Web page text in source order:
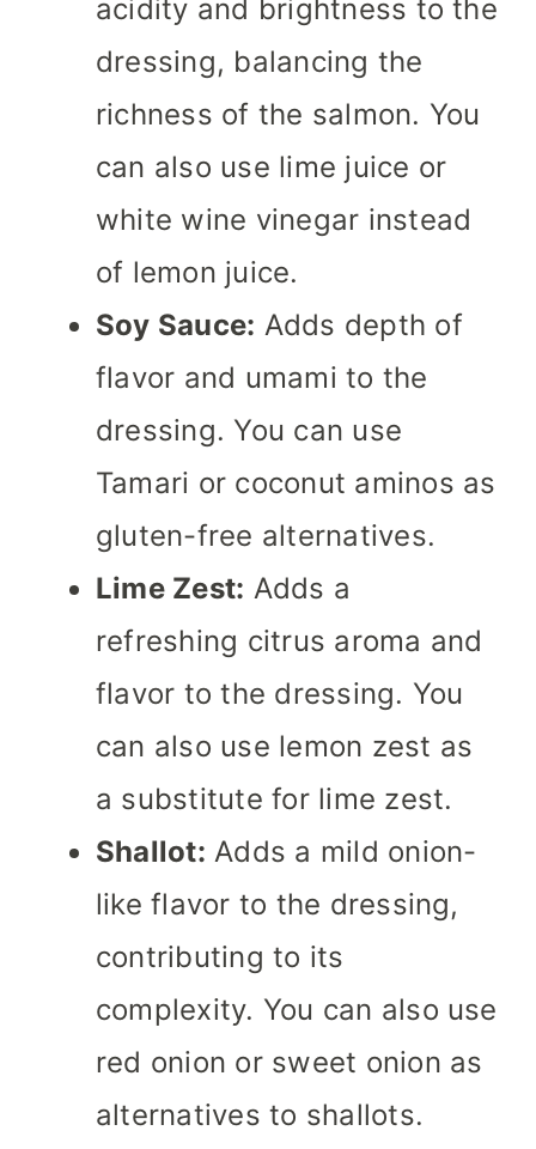
acidity and brightness to the
dressing, balancing the
richness of the salmon. You
can also use lime juice or
white wine vinegar instead
of lemon juice.
Soy Sauce: Adds depth of
flavor and umami to the
dressing. You can use
Tamari or coconut aminos as
gluten-free alternatives.
Lime Zest: Adds a
refreshing citrus aroma and
flavor to the dressing. You
can also use lemon zest as
a substitute for lime zest.
Shallot: Adds a mild onion-
like flavor to the dressing,
contributing to its
complexity. You can also use
red onion or sweet onion as
alternatives to shallots.